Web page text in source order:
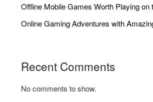
Offline Mobile Games Worth Playing on
Online Gaming Adventures with
Recent Comments
No comments to show.